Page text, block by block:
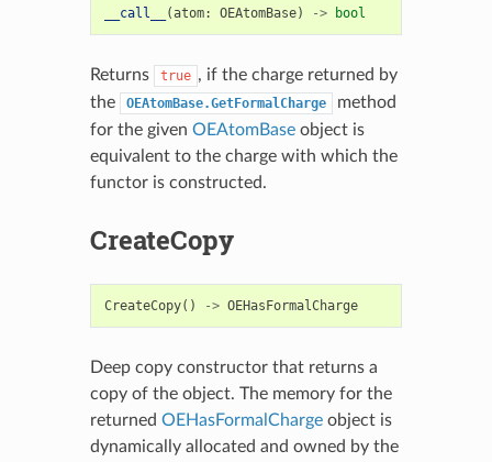
__call__ (atom: OEAtomBase) -> bool
Returns true , if the charge returned by
the
OEAtomBase.GetFormalCharge
method
for the given OEAtomBaseobject is
equivalent to the charge with which the
functor is constructed.
CreateCopy
CreateCopy() -> OEHasFormalCharge
Deep copy constructor that returns a
copy of the object. The memory for the
returned OEHasFormalChargeobject is
dynamically allocated and owned by the